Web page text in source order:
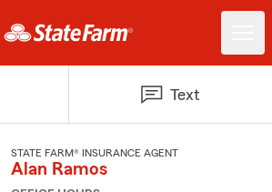
Text
STATE FARM® INSURANCE AGENT
Alan Ramos